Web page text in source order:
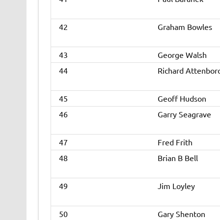
42 Graham Bowles
43
George Walsh
44
Richard
45
Geoff Hudson
46
Garry Seagrave
47
Fred Frith
48
Brian B Bell
49 Jim Loyley
50 Gary Shenton